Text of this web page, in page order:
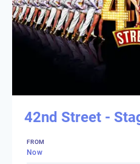
42nd Street -
FROM
Now